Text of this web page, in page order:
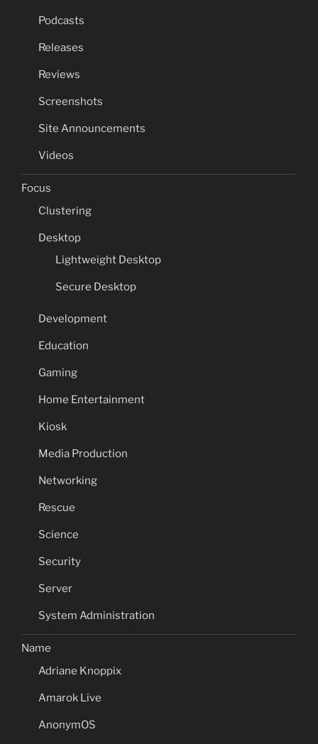
Podcasts
Releases
Reviews
Screenshots
Site Announcements
Videos
Focus
Clustering
Desktop
Lightweight Desktop
Secure Desktop
Development
Education
Gaming
Home Entertainment
Kiosk
Media Production
Networking
Rescue
Science
Security
Server
System Administration
Name
Adriane Knoppix
Amarok Live
AnonymOS